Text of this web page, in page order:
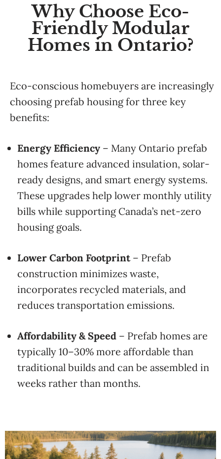
Why Choose Eco-
Friendly Modular
Homes in Ontario?
Eco-conscious homebuyers are increasingly
choosing prefab housing for three key
benefits:
Energy Efficiency – Many Ontario prefab
homes feature advanced insulation, solar-
ready designs, and smart energy systems.
These upgrades help lower monthly utility
bills while supporting Canada’s net-zero
housing goals.
Lower Carbon Footprint– Prefab
construction minimizes waste,
incorporates recycled materials, and
reduces transportation emissions.
Affordability & Speed – Prefab homes are
typically 10–30% more affordable than
traditional builds and can be assembled in
weeks rather than months.